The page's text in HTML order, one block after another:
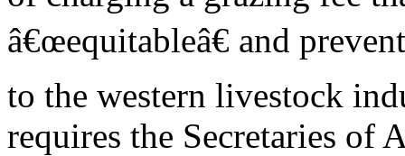
â€œequitableâ€ and
to the western livestock
requires the Secretaries of